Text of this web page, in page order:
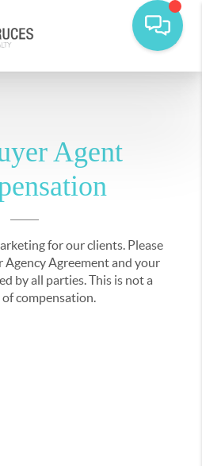
Agent
for our clients. Please
Agency Agreement and your
by all parties. This is not a
compensation.